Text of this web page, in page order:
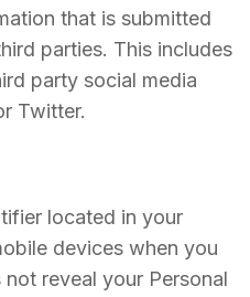
that is submitted
parties. This includes
party social media
Twitter.
located in your
devices when you
reveal your Personal